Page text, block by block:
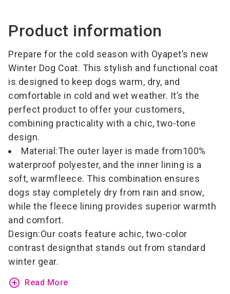
Product information
Prepare for the cold season with Oyapet’s new
Winter Dog Coat. This stylish and functional coat
is designed to keep dogs warm, dry, and
comfortable in cold and wet weather. It’s the
perfect product to offer your customers,
combining practicality with a chic, two-tone
design.
Material:The outer layer is made from100%
waterproof polyester, and the inner lining is a
soft, warmfleece. This combination ensures
dogs stay completely dry from rain and snow,
while the fleece lining provides superior warmth
and comfort.
Design:Our coats feature achic, two-color
contrast designthat stands out from standard
winter gear.
add_circle_outline Read More